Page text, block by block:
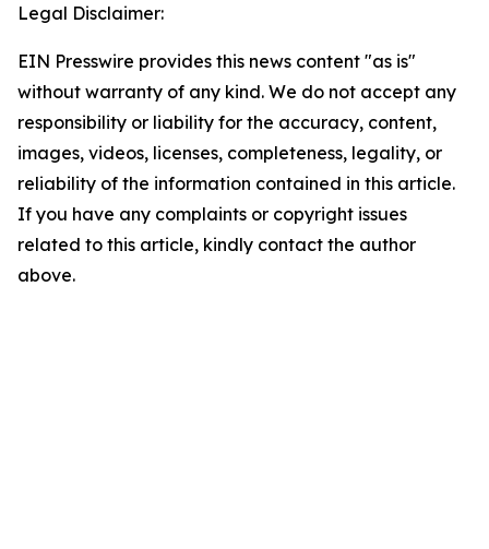
Legal Disclaimer:
EIN Presswire provides this news content "as is"
without warranty of any kind. We do not accept any
responsibility or liability for the accuracy, content,
images, videos, licenses, completeness, legality, or
reliability of the information contained in this article.
If you have any complaints or copyright issues
related to this article, kindly contact the author
above.